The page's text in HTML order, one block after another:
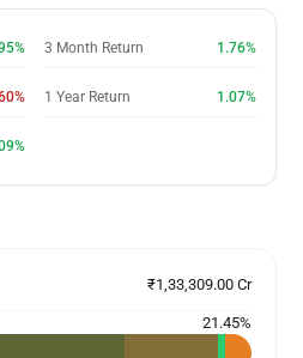
3 Month Return 1.76%
1 Year Return 1.07%
₹1,33,309.00 Cr
21.45%